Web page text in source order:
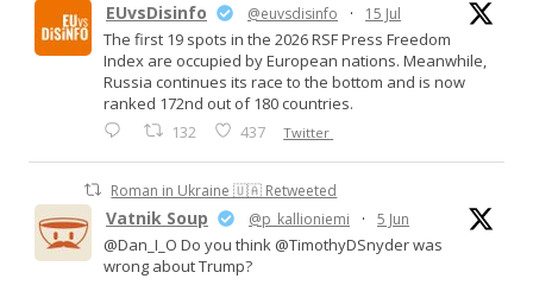
EUvsDisinfo @euvsdisinfo · 15 Jul
The first 19 spots in the 2026 RSF Press Freedom
Index are occupied by European nations. Meanwhile,
Russia continues its race to the bottom and is now
ranked 172nd out of 180 countries.
132 437 Twitter
Roman in Ukraine 🇺🇦 Retweeted
Vatnik Soup @p_kallioniemi · 5 Jun
@Dan_I_O Do you think @TimothyDSnyder was
wrong about Trump?